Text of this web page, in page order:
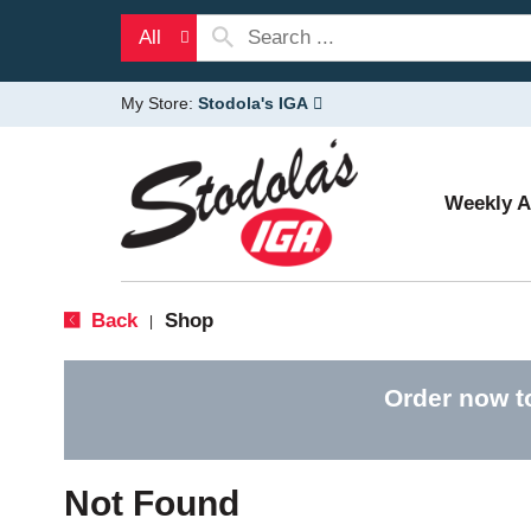
All
My Store: Stodola's IGA
Weekly
Back Shop
Order now
Not Found